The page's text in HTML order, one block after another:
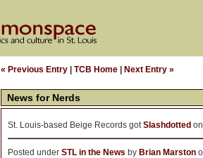
« Previous Entry TCB Home Next Entry »
News for Nerds
St. Louis-based Beige Records gotSlashdotted
Posted under STL in the News by Brian Marston